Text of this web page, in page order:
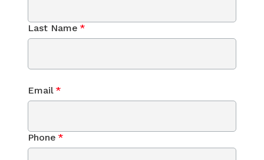
Last Name *
Email *
Phone *